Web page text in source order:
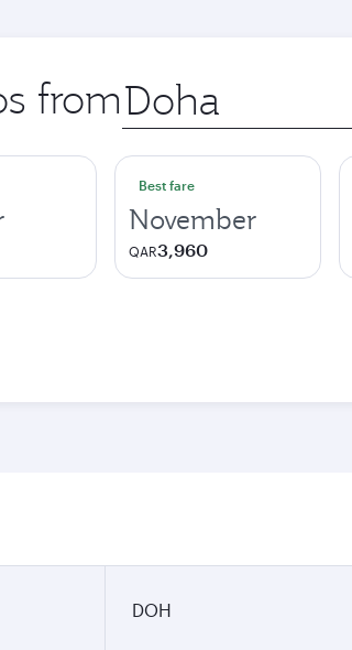
from Origin
city
Best fare
November
QAR3,960
DOH